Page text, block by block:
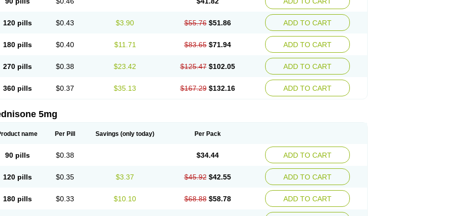
120 pills $0.43 $3.90 $55.76 $51.86 ADD TO CART
180 pills $0.40 $11.71 $83.65 $71.94 ADD TO CART
270 pills $0.38 $23.42 $125.47 $102.05 ADD TO CART
360 pills $0.37 $35.13 $167.29 $132.16 ADD TO CART
5mg
name Per Pill Savings (only today) Per Pack
90 pills $0.38 $34.44 ADD TO CART
120 pills $0.35 $3.37 $45.92 $42.55 ADD TO CART
180 pills $0.33 $10.10 $68.88 $58.78 ADD TO CART